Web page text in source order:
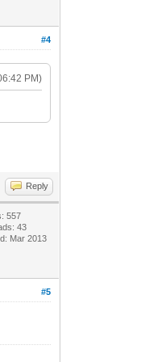
#4
PM)
Reply
557
43
Mar 2013
#5